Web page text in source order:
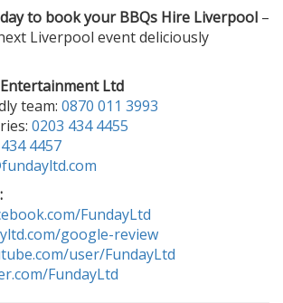
to book your BBQs Hire Liverpool –
Liverpool event deliciously
Ltd
team: 0870 011 3993
0203 434 4455
4457
FundayLtd
google-review
user/FundayLtd
FundayLtd